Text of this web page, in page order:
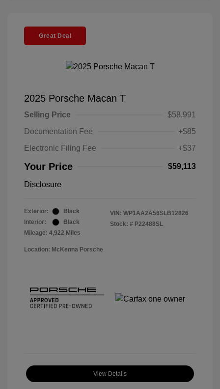
Great Deal
2025 Porsche Macan T
Selling Price
$58,991
Documentation Fee
+$85
Electronic Filing Fee
+$37
Your Price $59,113
Disclosure
Exterior:
Black
Interior:
Black
Mileage: 4,922 Miles
VIN: WP1AA2A56SLB12826
Stock: # P22488SL
Location: McKenna Porsche
View Details